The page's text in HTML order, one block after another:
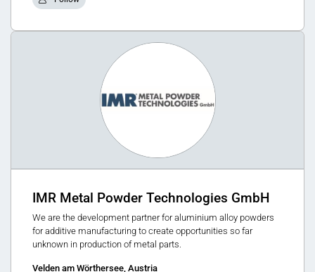
IMR Metal Powder Technologies GmbH
We are the development partner for aluminium alloy powders
for additive manufacturing to create opportunities so far
unknown in production of metal parts.
Velden am Wörthersee, Austria